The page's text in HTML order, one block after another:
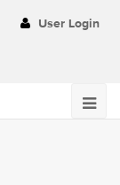
User Login